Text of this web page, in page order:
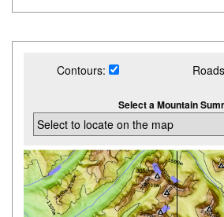
Contours:
Select a Mountain